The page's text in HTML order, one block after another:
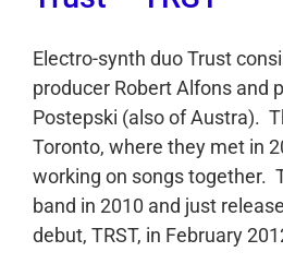
Electro-synth duo Trust
producer Robert Alfons and
Postepski (also of Austra).
Toronto, where they met in
working on songs together.
band in 2010 and just
debut, TRST, in February